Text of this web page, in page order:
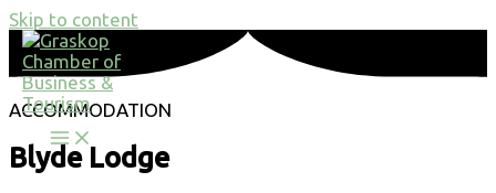
Skip to content
ACCOMMODATION
Blyde Lodge